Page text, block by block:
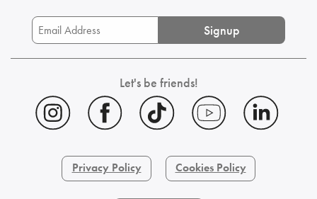
Signup
Let's be friends!
Privacy Policy Cookies Policy